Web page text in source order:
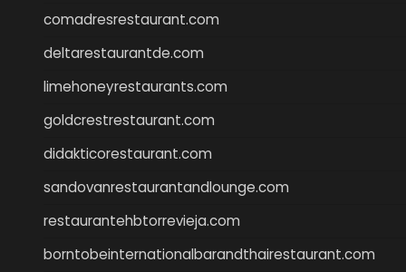
comadresrestaurant.com
deltarestaurantde.com
limehoneyrestaurants.com
goldcrestrestaurant.com
didakticorestaurant.com
sandovanrestaurantandlounge.com
restaurantehbtorrevieja.com
borntobeinternationalbarandthairestaurant.com